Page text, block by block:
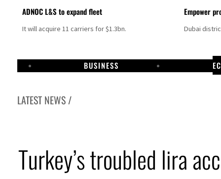
ADNOC L&S to expand fleet
It will acquire 11 carriers for $1.3bn.
Empower
Dubai
BUSINESS
LATEST NEWS /
UN warns Gaza remains unsafe for civilians
ADNOC L&S to expand fleet
Turkey’s troubled lira